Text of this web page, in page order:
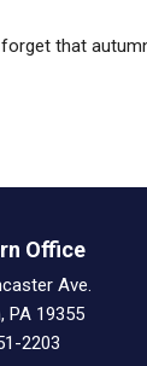
that
Office
Ave.
PA 19355
2203